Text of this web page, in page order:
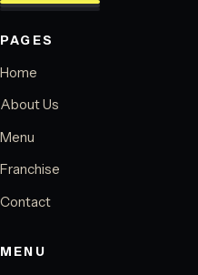
PAGES
Home
About Us
Menu
Franchise
Contact
MENU